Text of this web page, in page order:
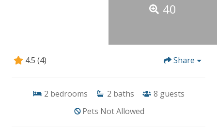
40
4.5 (4) Share
2 bedrooms 2 baths 8 guests
Pets Not Allowed